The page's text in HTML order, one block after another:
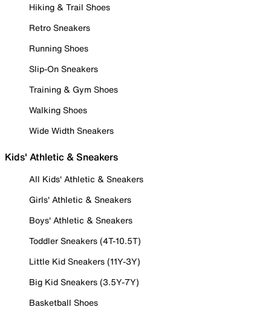
Hiking & Trail Shoes
Retro Sneakers
Running Shoes
Slip-On Sneakers
Training & Gym Shoes
Walking Shoes
Wide Width Sneakers
Kids' Athletic & Sneakers
All Kids' Athletic & Sneakers
Girls' Athletic & Sneakers
Boys' Athletic & Sneakers
Toddler Sneakers (4T-10.5T)
Little Kid Sneakers (11Y-3Y)
Big Kid Sneakers (3.5Y-7Y)
Basketball Shoes